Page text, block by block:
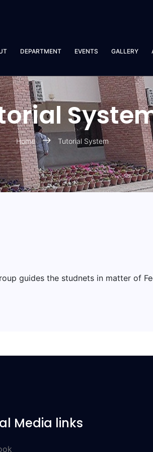
DEPARTMENT EVENTS GALLERY
Home Tutorial System
guides the studnets in matter of
Media links